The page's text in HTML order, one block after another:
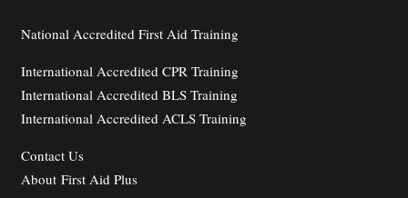
National Accredited First Aid Training
International Accredited CPR Training
International Accredited BLS Training
International Accredited ACLS Training
ContactUs
About First Aid Plus